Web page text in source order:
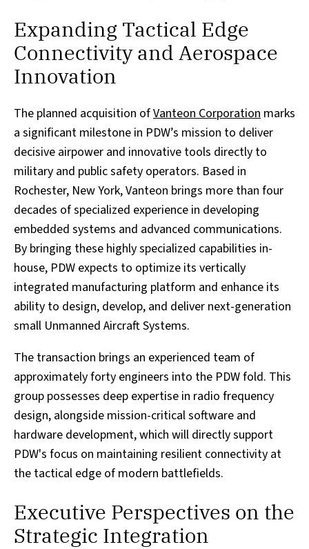
Expanding Tactical Edge
Connectivity and Aerospace
Innovation
The planned acquisition ofVanteon Corporation marks
a significant milestone in PDW’s mission to deliver
decisive airpower and innovative tools directly to
military and public safety operators. Based in
Rochester, New York, Vanteon brings more than four
decades of specialized experience in developing
embedded systems and advanced communications.
By bringing these highly specialized capabilities in-
house, PDW expects to optimize its vertically
integrated manufacturing platform and enhance its
ability to design, develop, and deliver next-generation
small Unmanned Aircraft Systems.
The transaction brings an experienced team of
approximately forty engineers into the PDW fold. This
group possesses deep expertise in radio frequency
design, alongside mission-critical software and
hardware development, which will directly support
PDW's focus on maintaining resilient connectivity at
the tactical edge of modern battlefields.
Executive Perspectives on the
Strategic Integration